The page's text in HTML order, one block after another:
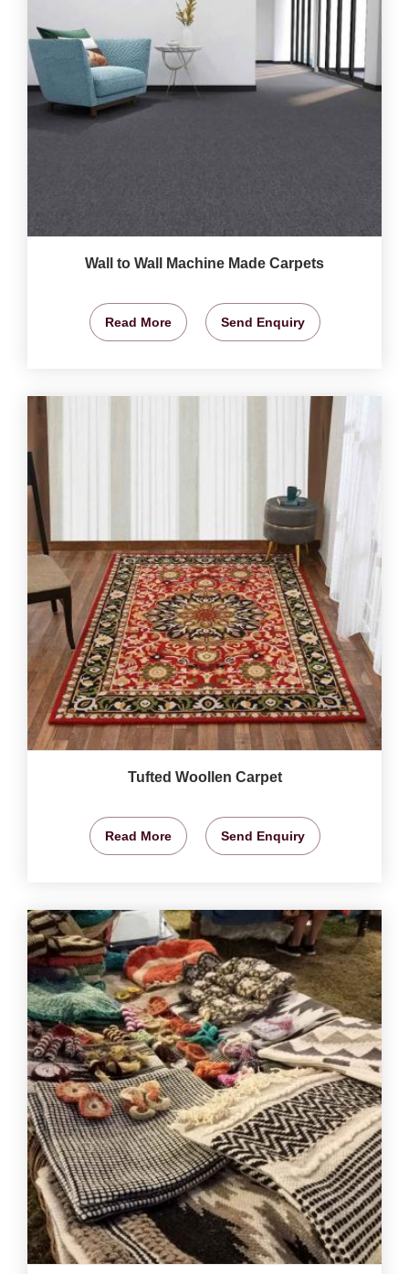
Wall to Wall Machine Made Carpets
Read More Send Enquiry
Tufted Woollen Carpet
Read More Send Enquiry